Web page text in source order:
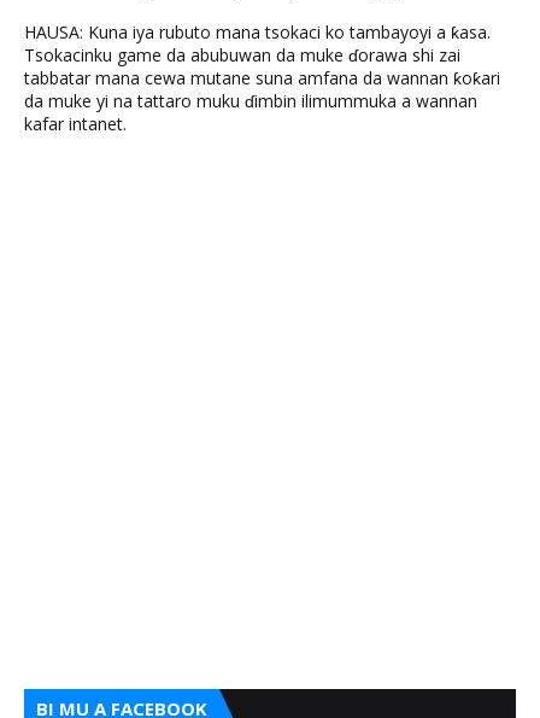
HAUSA: Kuna iya rubuto mana tsokaci ko tambayoyi a ƙasa.
Tsokacinku game da abubuwan da muke ɗorawa shi zai
tabbatar mana cewa mutane suna amfana da wannan ƙoƙari
da muke yi na tattaro muku ɗimbin ilimummuka a wannan
kafar intanet.
BI MU A FACEBOOK